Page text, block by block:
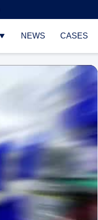
NEWS CASES